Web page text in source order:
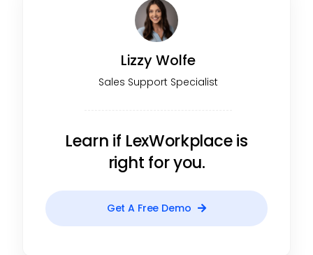
Lizzy Wolfe
Sales Support Specialist
Learn if LexWorkplace is
right for you.
Get A Free Demo